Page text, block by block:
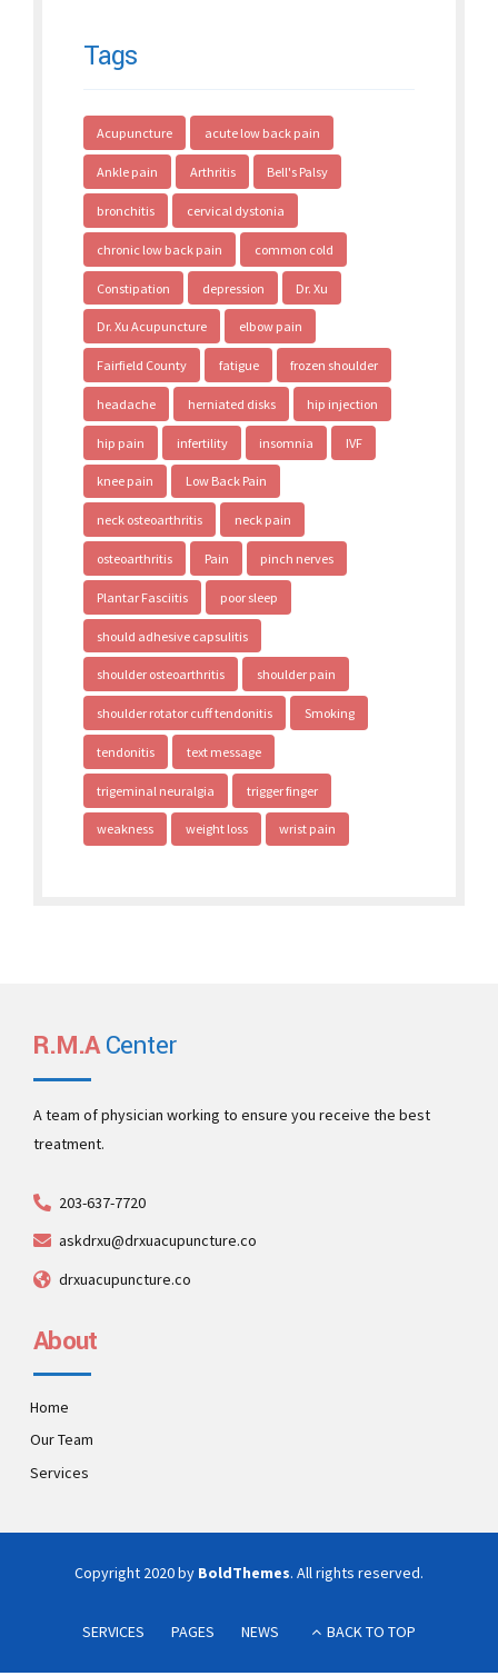
Tags
Acupuncture acute low back pain
Ankle pain Arthritis Bell's Palsy
bronchitis cervical dystonia
chronic low back pain common cold
Constipation depression Dr. Xu
Dr. Xu Acupuncture elbow pain
Fairfield County fatigue frozen shoulder
headache herniated disks hip injection
hip pain infertility insomnia IVF
knee pain Low Back Pain
neck osteoarthritis neck pain
osteoarthritis Pain pinch nerves
Plantar Fasciitis poor sleep
should adhesive capsulitis
shoulder osteoarthritis shoulder pain
shoulder rotator cuff tendonitis Smoking
tendonitis text message
trigeminal neuralgia trigger finger
weakness weight loss wrist pain
R.M.ACenter
A team of physician working to ensure you receive the best
treatment.
203-637-7720
askdrxu@drxuacupuncture.co
drxuacupuncture.co
About
Home
Our Team
Services
Copyright 2020 by BoldThemes. All rights reserved.
SERVICES PAGES NEWS BACK TO TOP